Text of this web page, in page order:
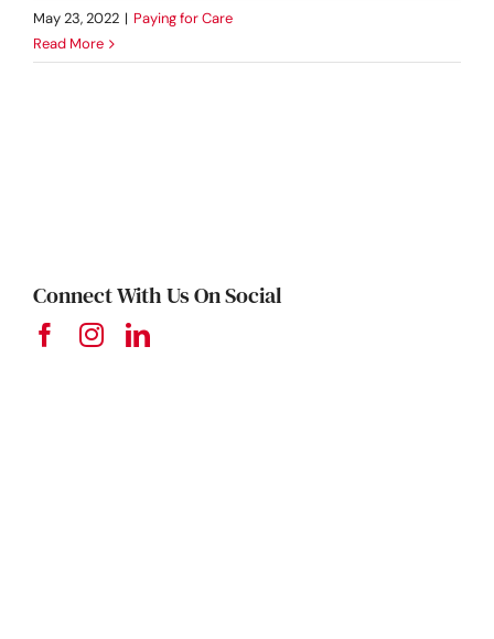
May 23, 2022 | Paying for Care
Read More
Connect With Us On Social